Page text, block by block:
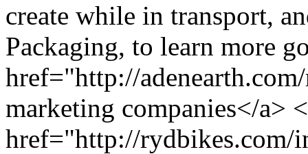
create while in transport,
Packaging, to learn more
href="http://
marketing companies</a>
href="http://rydbikes.com/